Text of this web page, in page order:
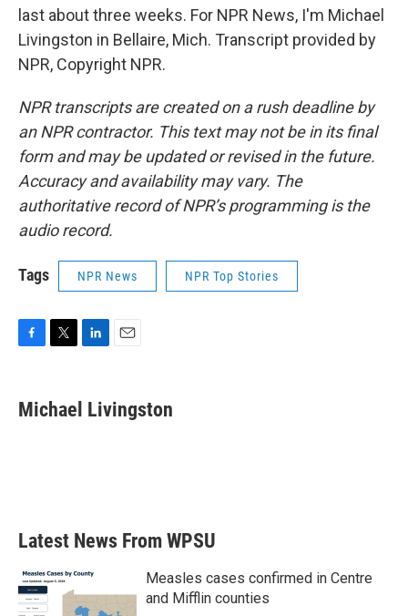
last about three weeks. For NPR News, I'm Michael
Livingston in Bellaire, Mich. Transcript provided by
NPR, Copyright NPR.
NPR transcripts are created on a rush deadline by
an NPR contractor. This text may not be in its final
form and may be updated or revised in the future.
Accuracy and availability may vary. The
authoritative record of NPR’s programming is the
audio record.
Tags NPR News NPR Top Stories
e
b
t
t
k
e
i
l
Michael Livingston
Latest News From WPSU
Measles cases confirmed in Centre
and Mifflin counties